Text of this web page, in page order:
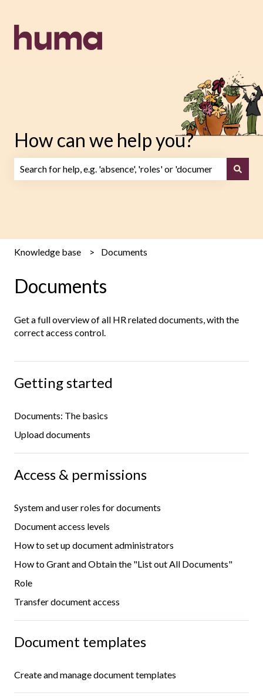
How can we help you?
Knowledge base Documents
Documents
Get a full overview of all HR related documents, with the
correct access control.
Getting started
Documents: The basics
Upload documents
Access & permissions
System and user roles for documents
Document access levels
How to set up document administrators
How to Grant and Obtain the "List out All Documents"
Role
Transfer document access
Document templates
Create and manage document templates